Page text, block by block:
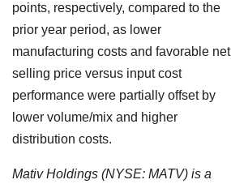
points, respectively, compared to the
prior year period, as lower
manufacturing costs and favorable net
selling price versus input cost
performance were partially offset by
lower volume/mix and higher
distribution costs.
Mativ Holdings (NYSE: MATV) is a